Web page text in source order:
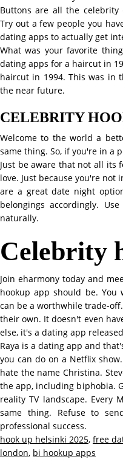
Buttons are all the celebrity
Try out a few people you
dating apps to actually get
What was your favorite
dating apps for a haircut in
haircut in 1994. This was in
the near future.
CELEBRITY
Welcome to the world a
same thing. So, if you're in a
Just be aware that not all its
love. Just because you're not
are a great date night
belongings accordingly.
naturally.
Celebrity
Join eharmony today and
hookup app should be. You
can be a worthwhile trade-
their own. It doesn't even
else, it's a dating app
Raya is a dating app and
you can do on a Netflix
hate the name Christina.
the app, including biphobia.
reality TV landscape. Every
same thing. Refuse to
professional success.
hook up helsinki 2025, free
london, bi hookup apps